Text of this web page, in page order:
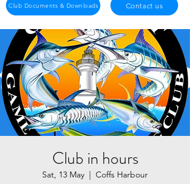
Club Documents & Downloads Contact us
Club in hours
Sat, 13 May
  |
Coffs Harbour